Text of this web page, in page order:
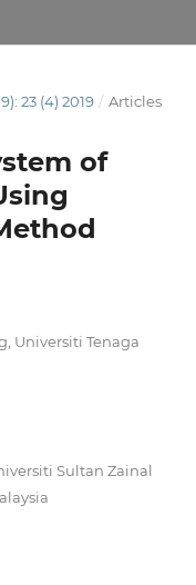
23 (4) 2019 / Articles
of
Universiti Tenaga
Sultan Zainal